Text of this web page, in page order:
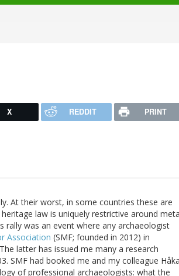
X REDDIT PRINT
At their worst, in some countries these are
law is uniquely restrictive around
was an event where any archaeologist
Association (SMF; founded in 2012) in
The latter has issued me many a research
SMF had booked me and my colleague
of professional archaeologists: what the